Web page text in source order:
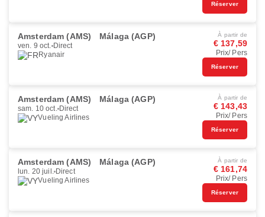
Réserver
Amsterdam (AMS) Málaga (AGP)
ven. 9 oct. Direct
Ryanair
À partir de
€ 137,59
Prix/ Pers
Réserver
Amsterdam (AMS) Málaga (AGP)
sam. 10 oct. Direct
Vueling Airlines
À partir de
€ 143,43
Prix/ Pers
Réserver
Amsterdam (AMS) Málaga (AGP)
lun. 20 juil. Direct
Vueling Airlines
À partir de
€ 161,74
Prix/ Pers
Réserver